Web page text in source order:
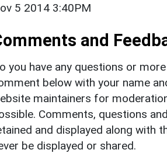
5 2014 3:40PM
and
you have any questions or
below with your name
maintainers for
Comments, questions
and displayed along with
be displayed or shared.